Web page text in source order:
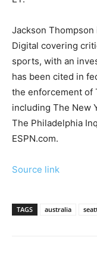
Jackson
Digital covering
sports, with an
has been cited in
the enforcement of
including The New
The Philadelphia
ESPN.com.
Source link
TAGS australia